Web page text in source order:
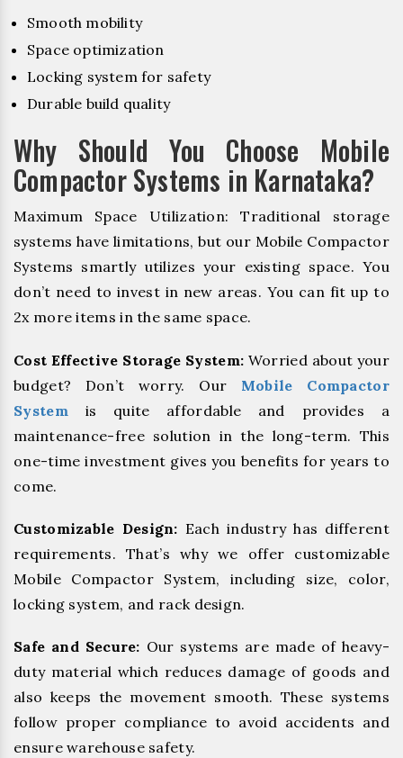
Smooth mobility
Space optimization
Locking system for safety
Durable build quality
Why Should You Choose Mobile
Compactor Systems in Karnataka?
Maximum Space Utilization: Traditional storage
systems have limitations, but our Mobile Compactor
Systems smartly utilizes your existing space. You
don’t need to invest in new areas. You can fit up to
2x more items in the same space.
Cost Effective Storage System: Worried about your
budget? Don’t worry. Our Mobile Compactor
System is quite affordable and provides a
maintenance-free solution in the long-term. This
one-time investment gives you benefits for years to
come.
Customizable Design: Each industry has different
requirements. That’s why we offer customizable
Mobile Compactor System, including size, color,
locking system, and rack design.
Safe and Secure: Our systems are made of heavy-
duty material which reduces damage of goods and
also keeps the movement smooth. These systems
follow proper compliance to avoid accidents and
ensure warehouse safety.